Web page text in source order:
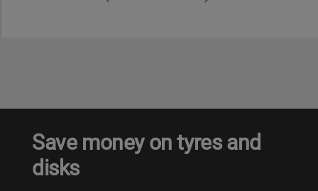
Save money on tyres and
disks